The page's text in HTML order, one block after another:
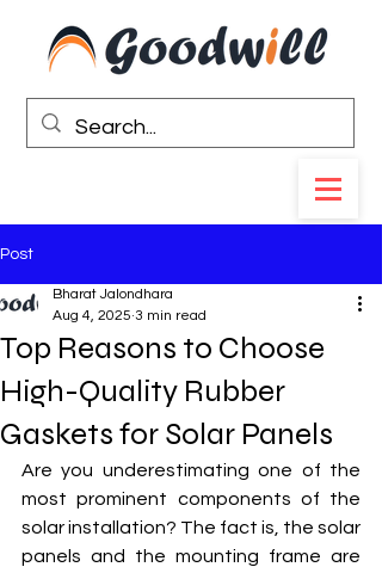
Post
Top Reasons to Choose
High-Quality Rubber
Gaskets for Solar Panels
Bharat Jalondhara
Aug 4, 2025 3 min read
Are you underestimating one of the
most prominent components of the
solar installation? The fact is, the solar
panels and the mounting frame are